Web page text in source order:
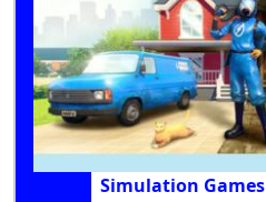
Simulation Games